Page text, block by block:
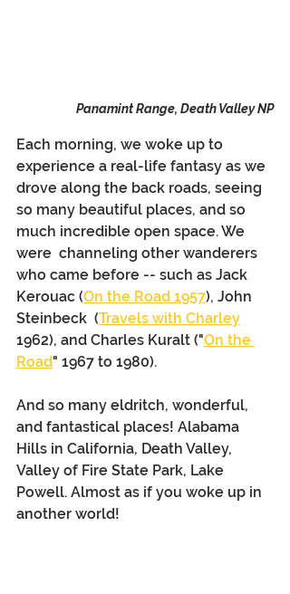
Panamint Range, Death Valley NP
Each morning, we woke up to
experience a real-life fantasy as we
drove along the back roads, seeing
so many beautiful places, and so
much incredible open space. We
were  channeling other wanderers
who came before -- such as Jack
Kerouac (On the Road 1957), John
Steinbeck  (Travels with Charley
1962), and Charles Kuralt ("On the
Road" 1967 to 1980).
And so many eldritch, wonderful,
and fantastical places! Alabama
Hills in California, Death Valley,
Valley of Fire State Park, Lake
Powell. Almost as if you woke up in
another world!